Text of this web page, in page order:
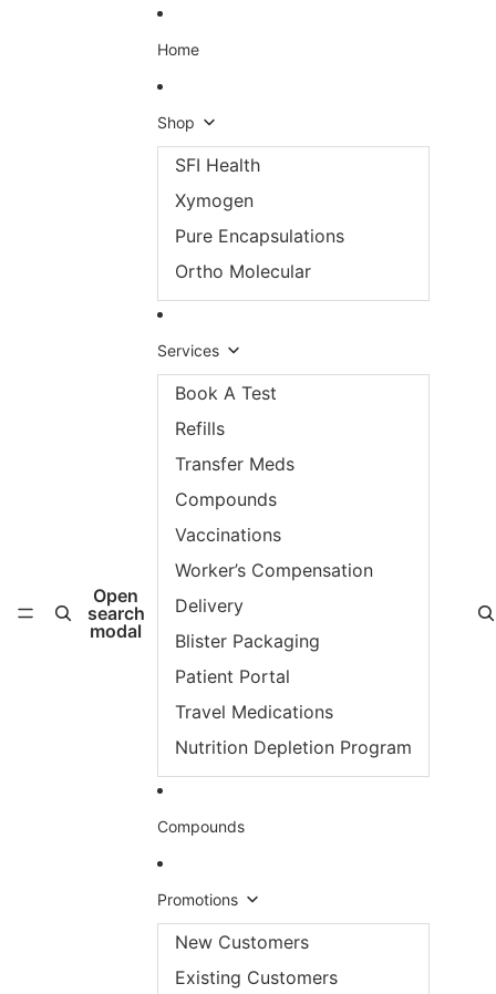
Open
search
modal
Home
Shop
SFI Health
Xymogen
Pure Encapsulations
Ortho Molecular
Services
Book A Test
Refills
Transfer Meds
Compounds
Vaccinations
Worker’s Compensation
Delivery
Blister Packaging
Patient Portal
Travel Medications
Nutrition Depletion Program
Compounds
Promotions
New Customers
Existing Customers